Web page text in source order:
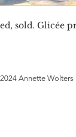
sold. Glicée
Annette Wolters